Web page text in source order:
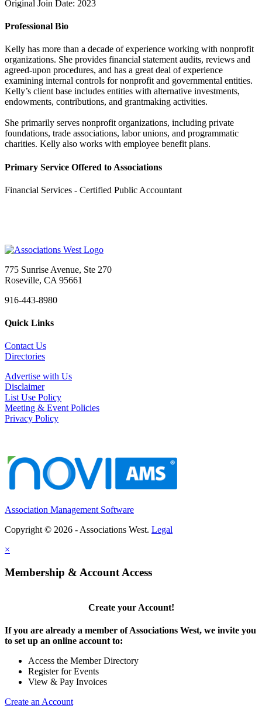
Original Join Date: 2023
Professional Bio
Kelly has more than a decade of experience working with nonprofit
organizations. She provides financial statement audits, reviews and
agreed-upon procedures, and has a great deal of experience
examining internal controls for nonprofit and governmental entities.
Kelly’s client base includes entities with alternative investments,
endowments, contributions, and grantmaking activities.
She primarily serves nonprofit organizations, including private
foundations, trade associations, labor unions, and programmatic
charities. Kelly also works with employee benefit plans.
Primary Service Offered to Associations
Financial Services - Certified Public Accountant
775 Sunrise Avenue, Ste 270
Roseville, CA 95661
916-443-8980
Quick Links
Contact Us
Directories
Advertise with Us
Disclaimer
List Use Policy
Meeting & Event Policies
Privacy Policy
Association Management Software
Copyright © 2026 - Associations West. Legal
×
Membership & Account Access
Create your Account!
If you are already a member of Associations West, we invite you
to set up an online account to:
Access the Member Directory
Register for Events
View & Pay Invoices
Create an Account